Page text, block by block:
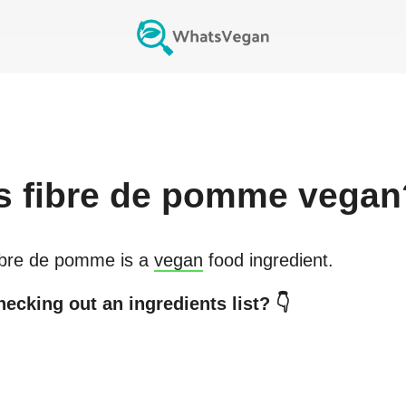
fibre de pomme
de pomme is a vegan food ingredient.
out an ingredients list? 👇